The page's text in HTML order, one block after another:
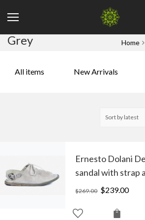
Grey Home
All items New Arrivals
Ernesto Dolani
sandal with strap
$269.00 Original
was:
$239.00